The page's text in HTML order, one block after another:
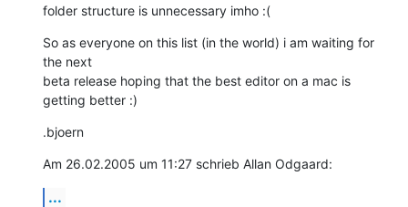
folder structure is unnecessary imho :(
So as everyone on this list (in the world) i am waiting for
the next
beta release hoping that the best editor on a mac is
getting better :)
.bjoern
Am 26.02.2005 um 11:27 schrieb Allan Odgaard:
...